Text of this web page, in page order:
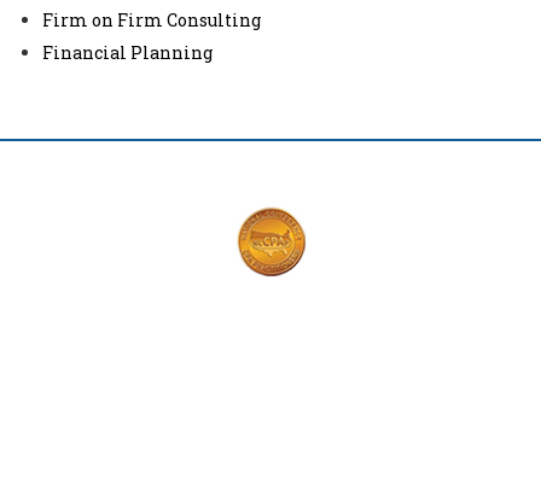
Firm on Firm Consulting
Financial Planning